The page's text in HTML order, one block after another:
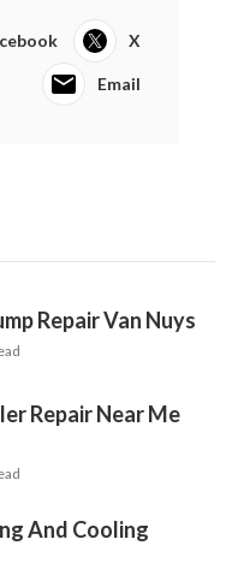
X
Email
Repair Van Nuys
Repair Near Me
And Cooling